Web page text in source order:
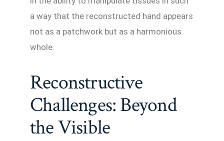
a way that the reconstructed hand appears
not as a patchwork but as a harmonious
whole.
Reconstructive
Challenges: Beyond
the Visible